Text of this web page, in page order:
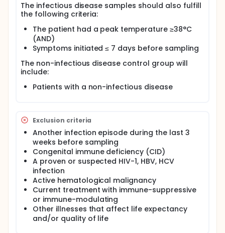
The infectious disease samples should also fulfill
the following criteria:
The patient had a peak temperature ≥38°C
(AND)
Symptoms initiated ≤ 7 days before sampling
The non-infectious disease control group will
include:
Patients with a non-infectious disease
Exclusion criteria
Another infection episode during the last 3
weeks before sampling
Congenital immune deficiency (CID)
A proven or suspected HIV-1, HBV, HCV
infection
Active hematological malignancy
Current treatment with immune-suppressive
or immune-modulating
Other illnesses that affect life expectancy
and/or quality of life